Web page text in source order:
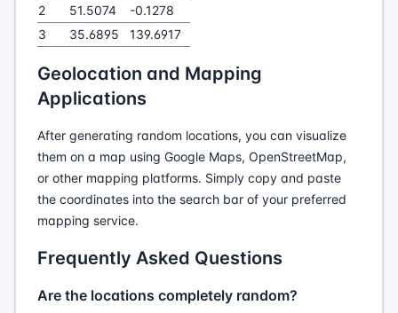
2
51.5074
-0.1278
3
35.6895 139.6917
Geolocation and Mapping
Applications
After generating random locations, you can visualize
them on a map using Google Maps, OpenStreetMap,
or other mapping platforms. Simply copy and paste
the coordinates into the search bar of your preferred
mapping service.
Frequently Asked Questions
Are the locations completely random?